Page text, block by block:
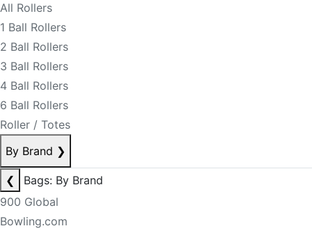
All Rollers
1 Ball Rollers
2 Ball Rollers
3 Ball Rollers
4 Ball Rollers
6 Ball Rollers
Roller / Totes
By Brand ❯
❮
Bags: By Brand
900 Global
Bowling.com